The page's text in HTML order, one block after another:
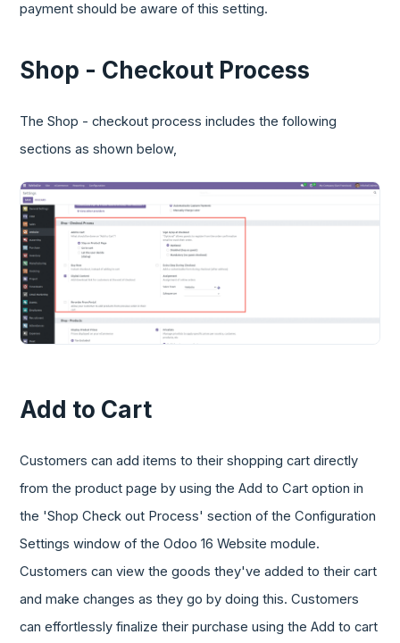
payment should be aware of this setting.
Shop - Checkout Process
The Shop - checkout process includes the following
sections as shown below,
Add to Cart
Customers can add items to their shopping cart directly
from the product page by using the Add to Cart option in
the 'Shop Check out Process' section of the Configuration
Settings window of the Odoo 16 Website module.
Customers can view the goods they've added to their cart
and make changes as they go by doing this. Customers
can effortlessly finalize their purchase using the Add to cart